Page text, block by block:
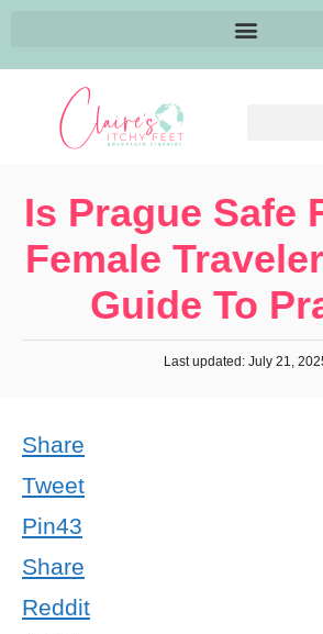
Is Prague Safe
Female
Guide To
Last updated: July 21,
Share
Tweet
Pin43
Share
Reddit